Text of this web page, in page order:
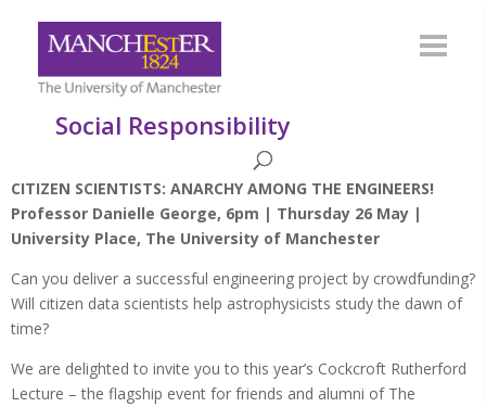
Social Responsibility
CITIZEN SCIENTISTS: ANARCHY AMONG THE ENGINEERS!
Professor Danielle George, 6pm | Thursday 26 May |
University Place, The University of Manchester
Can you deliver a successful engineering project by crowdfunding?
Will citizen data scientists help astrophysicists study the dawn of
time?
We are delighted to invite you to this year’s Cockcroft Rutherford
Lecture – the flagship event for friends and alumni of The